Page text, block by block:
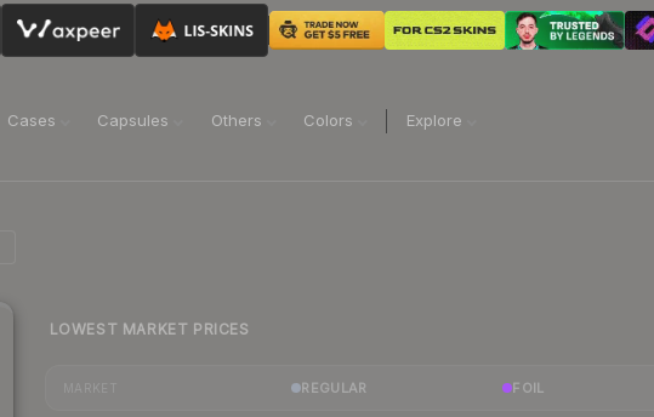
Cases Capsules Others Colors Explore
LOWEST MARKET PRICES
REGULAR FOIL